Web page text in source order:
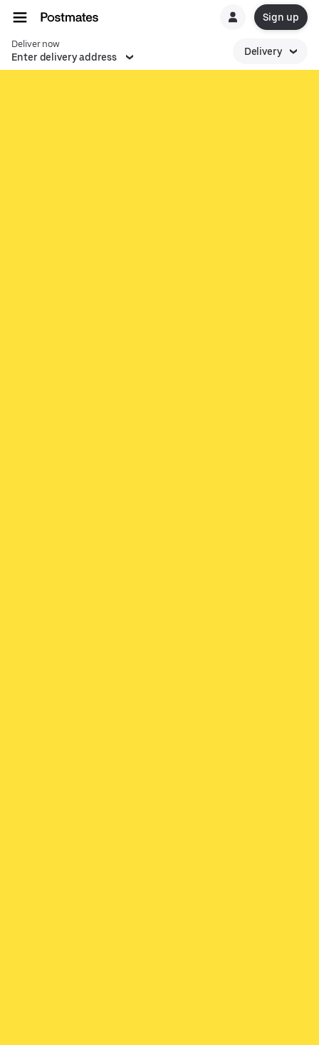
Sign up
Deliver now
Enter delivery address Delivery